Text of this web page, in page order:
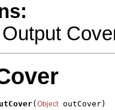
(Object outCover)